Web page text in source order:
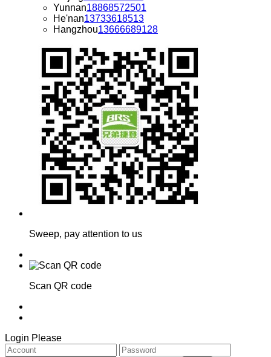
Yunnan18868572501
He'nan13733618513
Hangzhou13666689128
Sweep, pay attention to us
Scan QR code
Login Please